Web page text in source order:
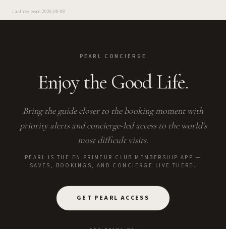
Last reviewed 2026-08-08
PEARL CONCIERGE
Enjoy the Good Life.
Bring the guide closer to the booking moment with
priority alerts and concierge-led access to the world's
most difficult visits.
PEARL IS THE EN PRIMEUR CLUB MEMBERSHIP APP —
SAVES, BOOKINGS, AND CONCIERGE LIVE THERE.
GET PEARL ACCESS